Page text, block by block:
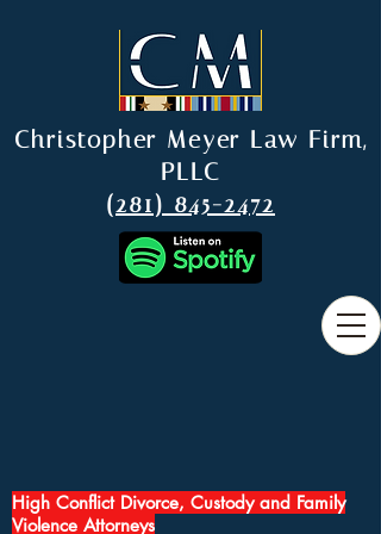
High Conflict Divorce, Custody and Family
Violence Attorneys
Christopher Meyer Law Firm,
PLLC
(281) 845-2472